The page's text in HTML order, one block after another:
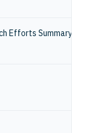
Efforts Summary